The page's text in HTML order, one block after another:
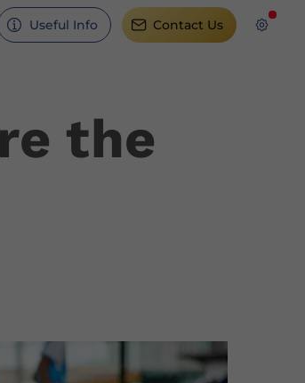
Useful Info Contact Us
the